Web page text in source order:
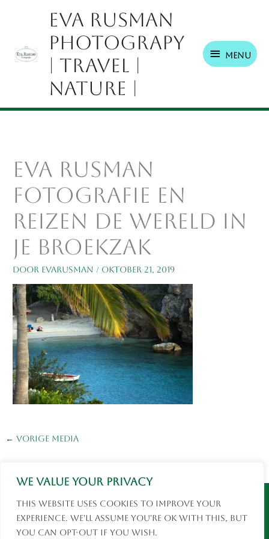
We value your privacy
This website uses cookies to improve your
experience. We'll assume you're ok with this, but
you can opt-out if you wish.
inhoud
Eva Rusman
Photograpy
| Travel |
Nature |
Menu
eva rusman
fotografie en
reizen de wereld in
je broekzak
Door EvaRusman / oktober 21, 2019
← Vorige Media
© 2026 Eva Rusman | Fotografie en Reizen |
social media
Instagram
Facebook